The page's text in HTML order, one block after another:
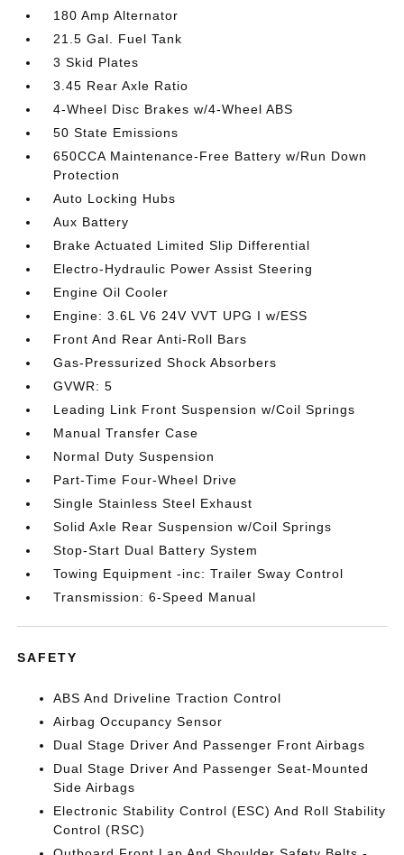
180 Amp Alternator
21.5 Gal. Fuel Tank
3 Skid Plates
3.45 Rear Axle Ratio
4-Wheel Disc Brakes w/4-Wheel ABS
50 State Emissions
650CCA Maintenance-Free Battery w/Run Down
Protection
Auto Locking Hubs
Aux Battery
Brake Actuated Limited Slip Differential
Electro-Hydraulic Power Assist Steering
Engine Oil Cooler
Engine: 3.6L V6 24V VVT UPG I w/ESS
Front And Rear Anti-Roll Bars
Gas-Pressurized Shock Absorbers
GVWR: 5
Leading Link Front Suspension w/Coil Springs
Manual Transfer Case
Normal Duty Suspension
Part-Time Four-Wheel Drive
Single Stainless Steel Exhaust
Solid Axle Rear Suspension w/Coil Springs
Stop-Start Dual Battery System
Towing Equipment -inc: Trailer Sway Control
Transmission: 6-Speed Manual
SAFETY
ABS And Driveline Traction Control
Airbag Occupancy Sensor
Dual Stage Driver And Passenger Front Airbags
Dual Stage Driver And Passenger Seat-Mounted
Side Airbags
Electronic Stability Control (ESC) And Roll Stability
Control (RSC)